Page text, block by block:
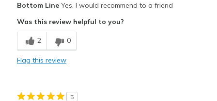
Breathe Well
Comfortable
Bottom LineYes, I would recommend to a friend
Was this review helpful to you?
2 0
Flag this review
5